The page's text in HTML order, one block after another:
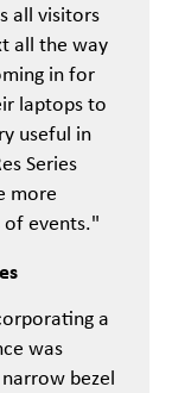
all visitors
all the way
in for
laptops to
useful in
Series
more
of events."
a
was
bezel